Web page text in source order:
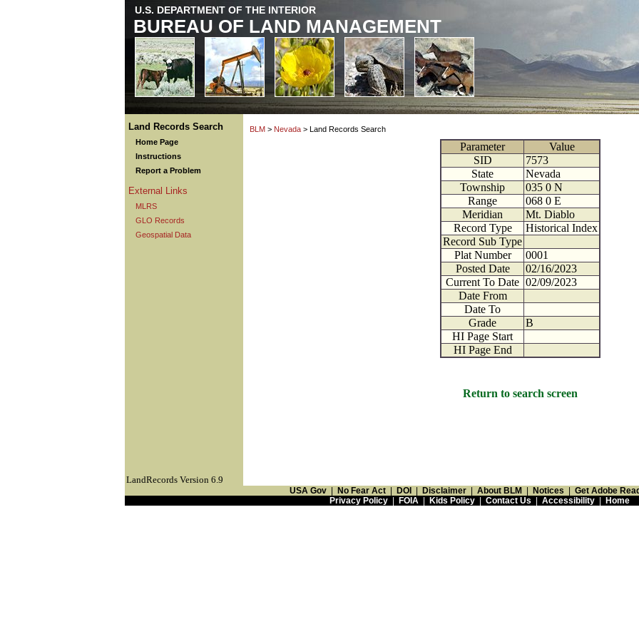
U.S. DEPARTMENT OF THE INTERIOR
BUREAU OF LAND MANAGEMENT
Land Records Search
Home Page
Instructions
Report a Problem
External Links
MLRS
GLO Records
Geospatial Data
BLM > Nevada > Land Records Search
Parameter
Value
SID
7573
State
Nevada
Township
035 0 N
Range
068 0 E
Meridian
Mt. Diablo
Record Type
Historical Index
Record Sub Type
Plat Number
0001
Posted Date
02/16/2023
Current To Date 02/09/2023
Date From
Date To
Grade
B
HI Page Start
HI Page End
Return to search screen
LandRecords Version 6.9
USA Gov No Fear Act DOI Disclaimer About BLM Notices
Get Adobe
Privacy Policy| FOIA| Kids Policy| Contact Us Accessibility| Home